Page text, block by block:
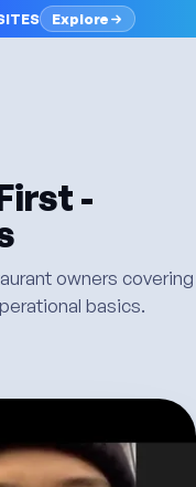
Explore
-
owners covering
basics.